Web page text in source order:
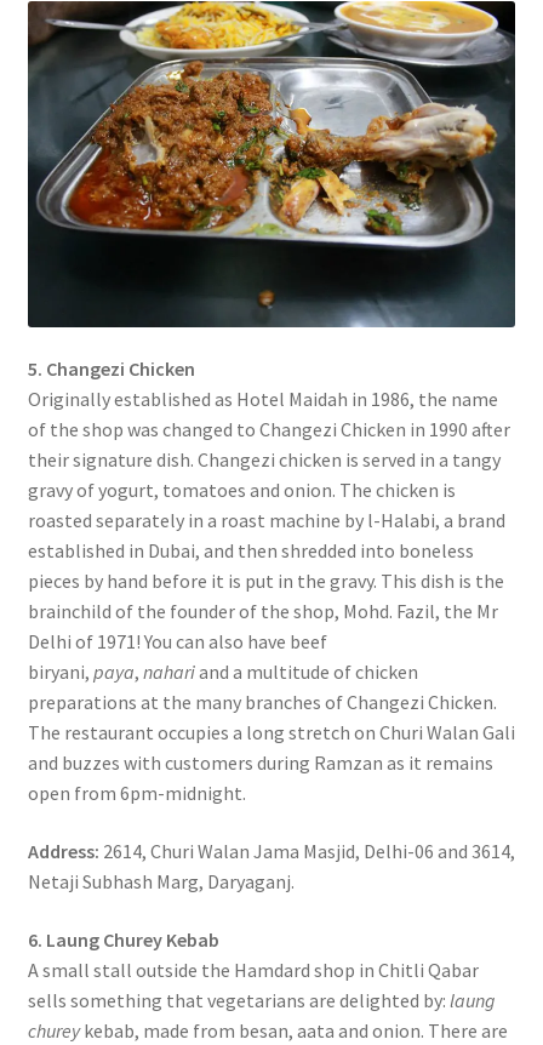
5. Changezi Chicken
Originally established as Hotel Maidah in 1986, the name
of the shop was changed to Changezi Chicken in 1990 after
their signature dish. Changezi chicken is served in a tangy
gravy of yogurt, tomatoes and onion. The chicken is
roasted separately in a roast machine by l-Halabi, a brand
established in Dubai, and then shredded into boneless
pieces by hand before it is put in the gravy. This dish is the
brainchild of the founder of the shop, Mohd. Fazil, the Mr
Delhi of 1971! You can also have beef
biryani, paya, nahariand a multitude of chicken
preparations at the many branches of Changezi Chicken.
The restaurant occupies a long stretch on Churi Walan Gali
and buzzes with customers during Ramzan as it remains
open from 6pm-midnight.
Address: 2614, Churi Walan Jama Masjid, Delhi-06 and 3614,
Netaji Subhash Marg, Daryaganj.
6. Laung Churey Kebab
A small stall outside the Hamdard shop in Chitli Qabar
sells something that vegetarians are delighted by: laung
chureykebab, made from besan, aata and onion. There are